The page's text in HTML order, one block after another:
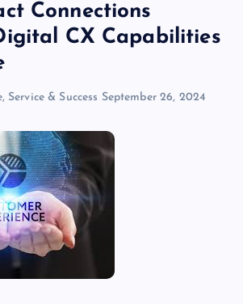
Connections
CX Capabilities
Service & Success September 26, 2024